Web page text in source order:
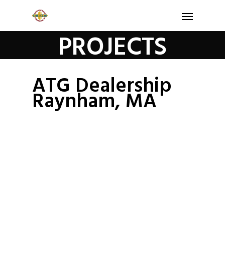
PROJECTS
ATG Dealership
Raynham, MA